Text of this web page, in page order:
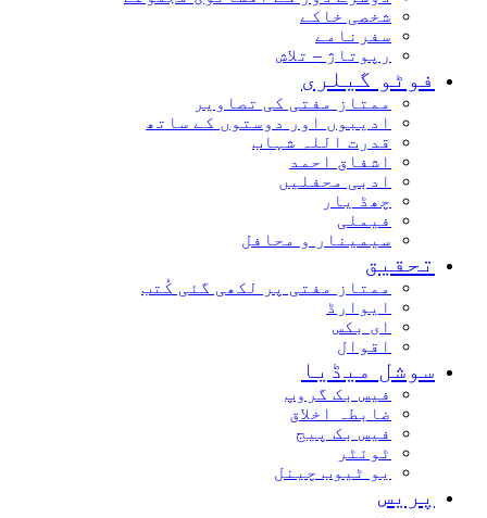
شخصی خاکے
سفرنامے
رپوتاژ – تلاش
فوٹو گیلری
ممتاز مفتی کی تصاویر
ادیبوں اور دوستوں کے ساتھ
قدرت اللہ شہاب
اشفاق احمد
ادبی محفلیں
چھڈ یار
فیملی
سیمینار و محافل
تحقیق
ممتاز مفتی پر لکھی گئی کُتب
ایوارڈ
ای بکس
اقوال
سوشل میڈیا
فیس بک گروپ
ضابطہ اخلاق
فیس بک پیج
ٹوئٹر
یو ٹیوب چینل
پریس